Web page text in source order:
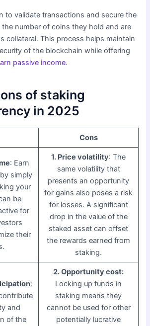
to validate transactions and secure the
number of coins they hold and are
collateral. This process helps maintain
of the blockchain while offering
passive income.
of staking
in 2025
Cons
: Earn
simply
your
be
for
their
1. Price volatility: The
same volatility that
presents an opportunity
for gains also poses a risk
for losses. A significant
drop in the value of the
staked asset can offset
the rewards earned from
staking.
:
and
of the
2. Opportunity cost:
Locking up funds in
staking means they
cannot be used for other
potentially lucrative